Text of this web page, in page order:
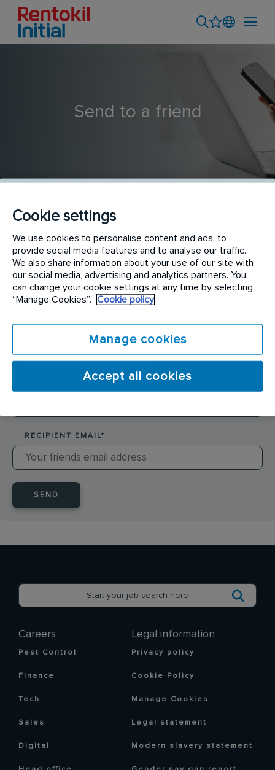
Send to a friend
Sales Consultant - Pest
SENDER NAME*
RECIPIENT EMAIL*
SEND
Careers
Pest Control
Finance
Tech
Sales
Digital
Legal information
Privacy policy
Cookie Policy
Manage Cookies
Legal statement
Modern slavery statement
Cookie settings
We use cookies to personalise content and ads, to
provide social media features and to analyse our traffic.
We also share information about your use of our site with
our social media, advertising and analytics partners. You
can change your cookie settings at any time by selecting
“Manage Cookies”.
Cookie policy
Manage cookies
Accept all cookies